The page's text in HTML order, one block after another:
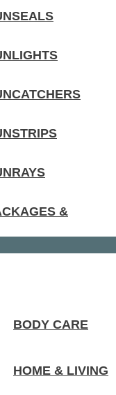
&
BODY CARE
HOME & LIVING